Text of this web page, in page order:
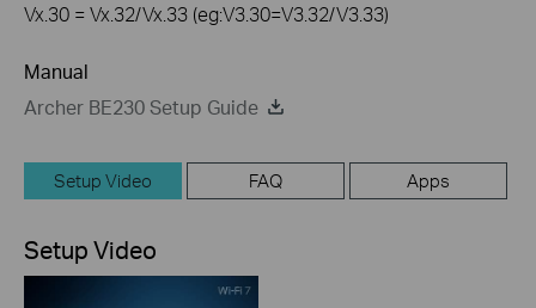
Vx.30 = Vx.32/Vx.33 (eg:V3.30=V3.32/V3.33)
Manual
Archer BE230 Setup Guide
Setup Video FAQ Apps
Setup Video